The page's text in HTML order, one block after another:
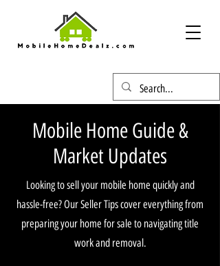
Mobile Home Guide &
Market Updates
Looking to sell your mobile home quickly and
hassle-free? Our Seller Tips cover everything from
preparing your home for sale to navigating title
work and removal.